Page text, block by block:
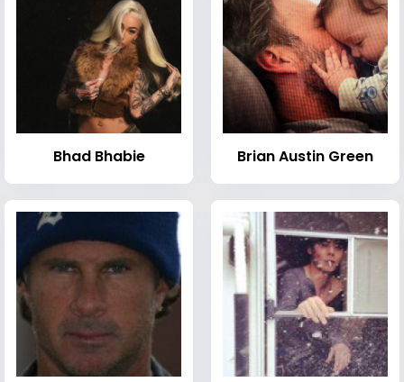
Bhad Bhabie Brian Austin Green